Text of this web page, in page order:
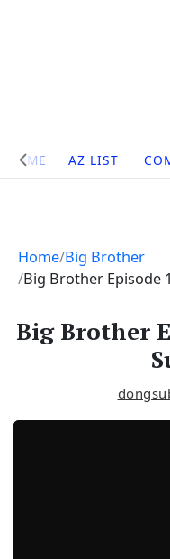
Site
Navigation
HOME AZ LIST
Home Big Brother
Big Brother Episode
Big Brother